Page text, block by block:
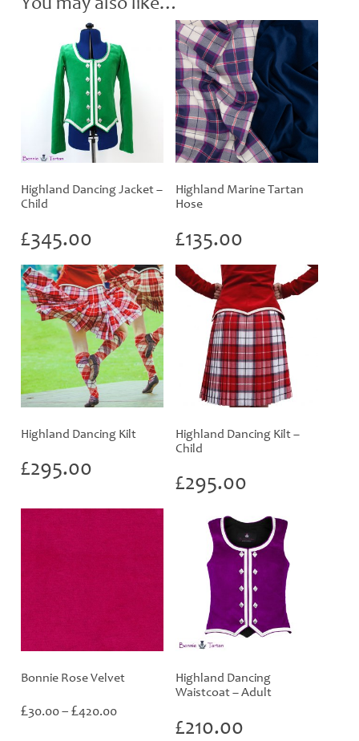
Highland Dancing Jacket –
Child
£345.00
Highland Marine Tartan
Hose
£135.00
Highland Dancing Kilt
£295.00
Highland Dancing Kilt –
Child
£295.00
Bonnie Rose Velvet
£30.00– £420.00
Highland Dancing
Waistcoat – Adult
£210.00